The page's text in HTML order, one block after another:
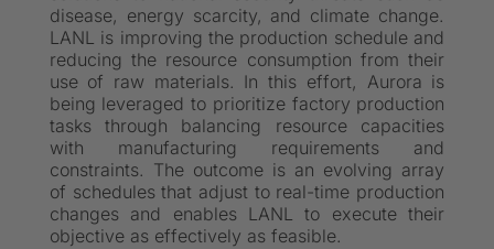
disease, energy scarcity, and climate change.
LANL is improving the production schedule and
reducing the resource consumption from their
use of raw materials. In this effort, Aurora is
being leveraged to prioritize factory production
tasks through balancing resource capacities
with manufacturing requirements and
constraints. The outcome is an evolving array
of schedules that adjust to real-time production
changes and enables LANL to execute their
objective as effectively as feasible.